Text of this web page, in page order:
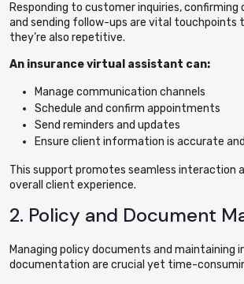
Responding to customer inquiries,
and sending follow-ups are vital touchpoints
they’re also repetitive.
An insurance virtual assistant can:
Manage communication channels
Schedule and confirm appointments
Send reminders and updates
Ensure client information is accurate
This support promotes seamless interaction
overall client experience.
2. Policy and Document
Managing policy documents and maintaining
documentation are crucial yet time-